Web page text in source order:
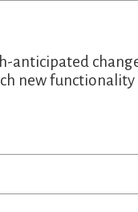
anticipated
new